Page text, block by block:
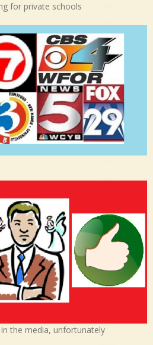
for private schools
the media, unfortunately